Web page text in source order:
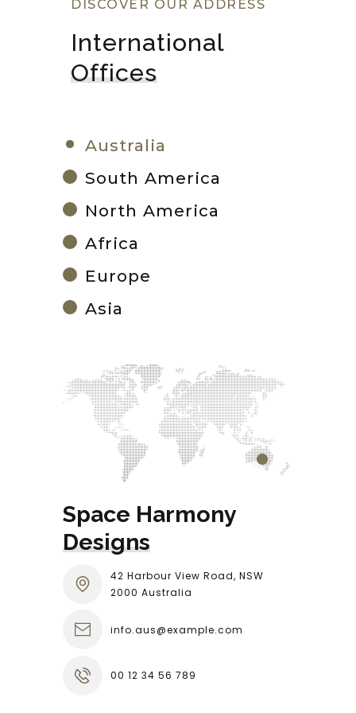
DISCOVER OUR ADDRESS
International
Offices
Australia
South America
North America
Africa
Europe
Asia
Space Harmony
Designs
42 Harbour View Road, NSW
2000 Australia
info.aus@example.com
00 12 34 56 789